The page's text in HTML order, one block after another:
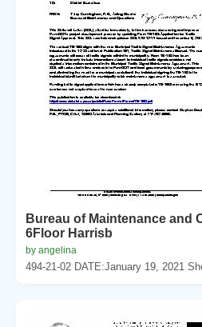
Bureau of Maintenance and
6Floor Harrisb
by angelina
494-21-02 DATE:January 19, 2021